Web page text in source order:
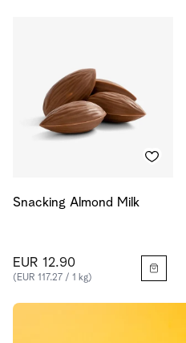
Snacking Almond Milk
EUR 12.90
(EUR 117.27 / 1 kg)